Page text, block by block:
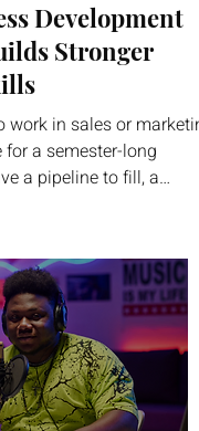
Development
Stronger
in sales or
a semester-long
a pipeline to fill, a
can still help, but only if
topic and apply it
ground. It is broad
and positioning,
improve a discovery